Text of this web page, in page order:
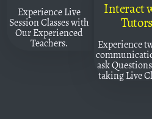
Experience Live
Session Classes with
Our Experienced
Teachers.
Interact
Tutors
Experience
ask
taking Live